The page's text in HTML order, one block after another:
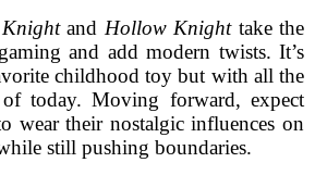
and Hollow Knighttake the
and add modern twists. It’s
childhood toy but with all the
today. Moving forward, expect
wear their nostalgic influences on
still pushing boundaries.